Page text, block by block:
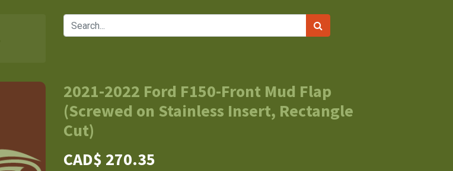
2021-2022 Ford F150-Front Mud Flap
(Screwed on Stainless Insert, Rectangle
Cut)
CAD$ 270.35